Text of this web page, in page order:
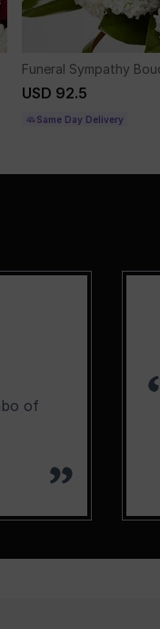
Funeral Sympathy
USD 92.5
Same Day Delivery
of